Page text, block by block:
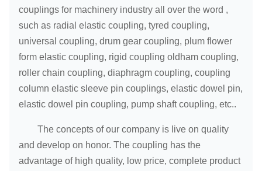
couplings for machinery industry all over the word ,
such as radial elastic coupling, tyred coupling,
universal coupling, drum gear coupling, plum flower
form elastic coupling, rigid coupling oldham coupling,
roller chain coupling, diaphragm coupling, coupling
column elastic sleeve pin couplings, elastic dowel pin,
elastic dowel pin coupling, pump shaft coupling, etc..
The concepts of our company is live on quality
and develop on honor. The coupling has the
advantage of high quality, low price, complete product